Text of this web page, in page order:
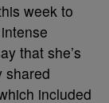
week to
that she’s
shared
included